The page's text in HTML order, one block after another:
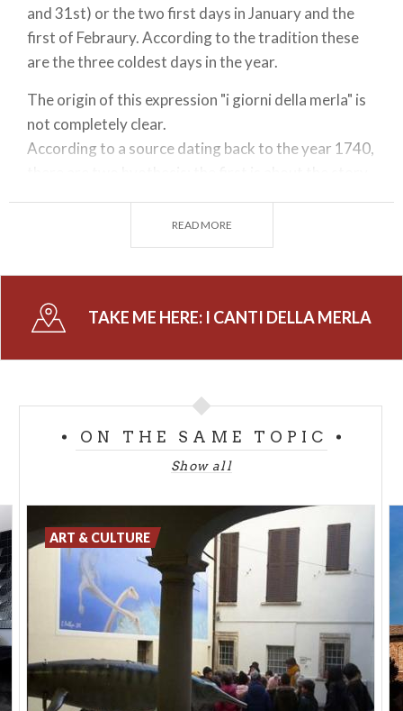
and 31st) or the two first days in January and the
first of Febraury. According to the tradition these
are the three coldest days in the year.
The origin of this expression "i giorni della merla" is
not completely clear.
According to a source dating back to the year 1740,
to the other bank of the Po river. The river had to be
frozen in order to transport it; the second is about a
when the river was frozen and she could pass on it.
could derive from a legend according to which, in
blackbird and her chicks entered a chimney: at the
beginning they were black but when they came out
from the chemney on the 1st of February they were
all the female balckbirds and the chicks were grey.
According to the legend, if these days are cold, the
Spring will be good; if they are hot the Spring will
arrive late.
Info: Infopoint Cremona - tel. + 39 0372 407081
info.turismo@comune.cremona.it
READ MORE
TAKE ME HERE: I CANTI DELLA MERLA
ON THE SAME TOPIC
Show all
ART & CULTURE